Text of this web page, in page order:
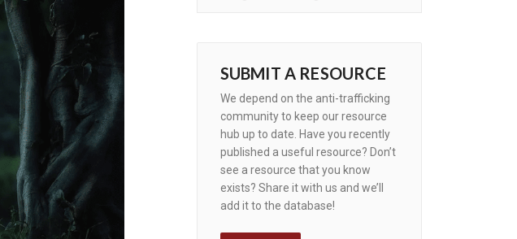
SUBMIT A RESOURCE
We depend on the anti-trafficking
community to keep our resource
hub up to date. Have you recently
published a useful resource? Don’t
see a resource that you know
exists? Share it with us and we’ll
add it to the database!